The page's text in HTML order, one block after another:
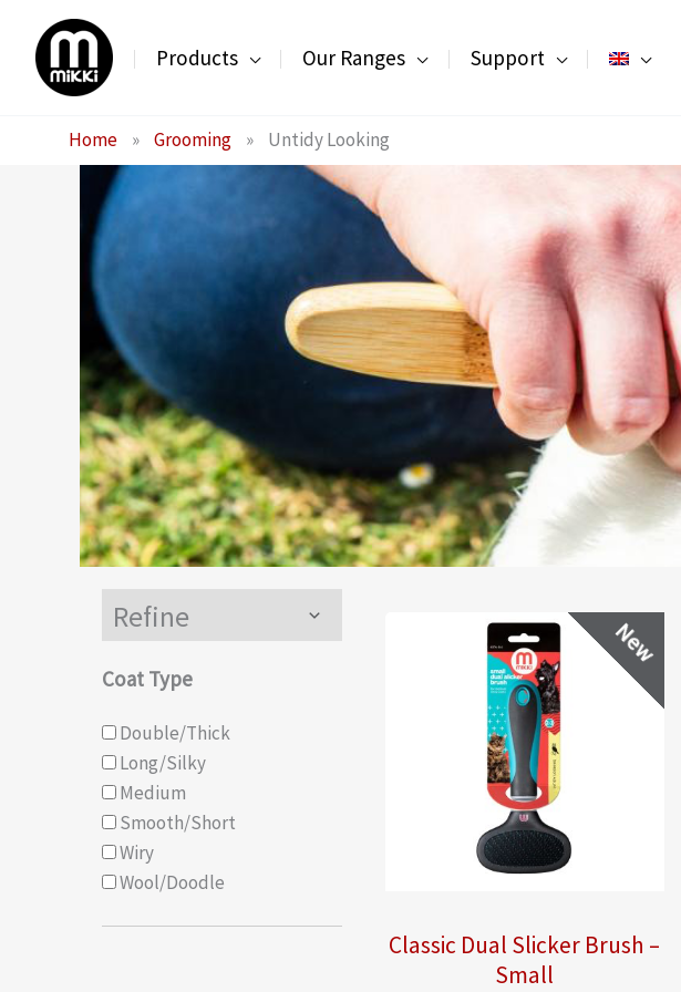
content
Products Our Ranges Support
Home » Grooming » Untidy Looking
Refine Menu
Coat Type
Double/Thick
Long/Silky
Medium
Smooth/Short
Wiry
Wool/Doodle
New
Classic Dual Slicker Brush –
Small